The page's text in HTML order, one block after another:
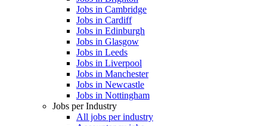
Jobs in Cambridge
Jobs in Cardiff
Jobs in Edinburgh
Jobs in Glasgow
Jobs in Leeds
Jobs in Liverpool
Jobs in Manchester
Jobs in Newcastle
Jobs in Nottingham
Jobs per Industry
All jobs per industry